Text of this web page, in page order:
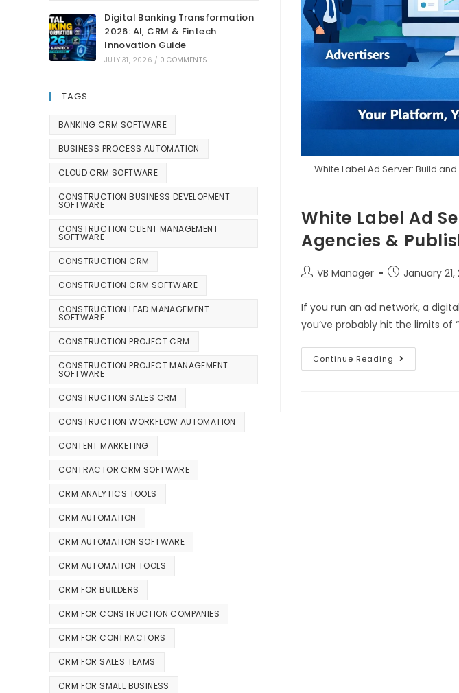
White Label Ad Server: Build
White Label Ad
Agencies &
VB Manager January 21,
If you run an ad network, a
you’ve probably hit the limits of
Continue Reading
Digital Banking Transformation
2026: AI, CRM & Fintech
Innovation Guide
JULY 31, 2026 / 0 COMMENTS
TAGS
BANKING CRM SOFTWARE
BUSINESS PROCESS AUTOMATION
CLOUD CRM SOFTWARE
CONSTRUCTION BUSINESS DEVELOPMENT
SOFTWARE
CONSTRUCTION CLIENT MANAGEMENT
SOFTWARE
CONSTRUCTION CRM
CONSTRUCTION CRM SOFTWARE
CONSTRUCTION LEAD MANAGEMENT
SOFTWARE
CONSTRUCTION PROJECT CRM
CONSTRUCTION PROJECT MANAGEMENT
SOFTWARE
CONSTRUCTION SALES CRM
CONSTRUCTION WORKFLOW AUTOMATION
CONTENT MARKETING
CONTRACTOR CRM SOFTWARE
CRM ANALYTICS TOOLS
CRM AUTOMATION
CRM AUTOMATION SOFTWARE
CRM AUTOMATION TOOLS
CRM FOR BUILDERS
CRM FOR CONSTRUCTION COMPANIES
CRM FOR CONTRACTORS
CRM FOR SALES TEAMS
CRM FOR SMALL BUSINESS